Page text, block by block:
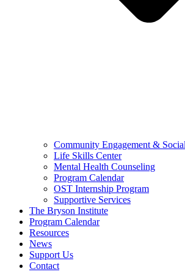
Community Engagement &
Life Skills Center
Mental Health Counseling
Program Calendar
OST Internship Program
Supportive Services
The Bryson Institute
Program Calendar
Resources
News
Support Us
Contact